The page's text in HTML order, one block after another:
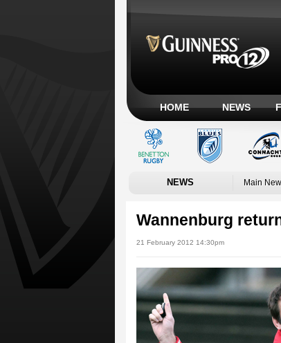
HOME NEWS
NEWS Main
Wannenburg
21 February 2012 14:30pm